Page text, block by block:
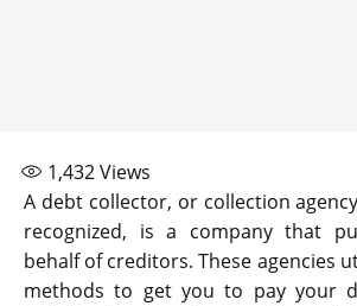
1,432Views
A debt collector, or collection
recognized, is a company that
behalf of creditors. These agencies
methods to get you to pay your